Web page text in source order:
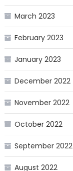
March 2023
February 2023
January 2023
December 2022
November 2022
October 2022
September 2022
August 2022